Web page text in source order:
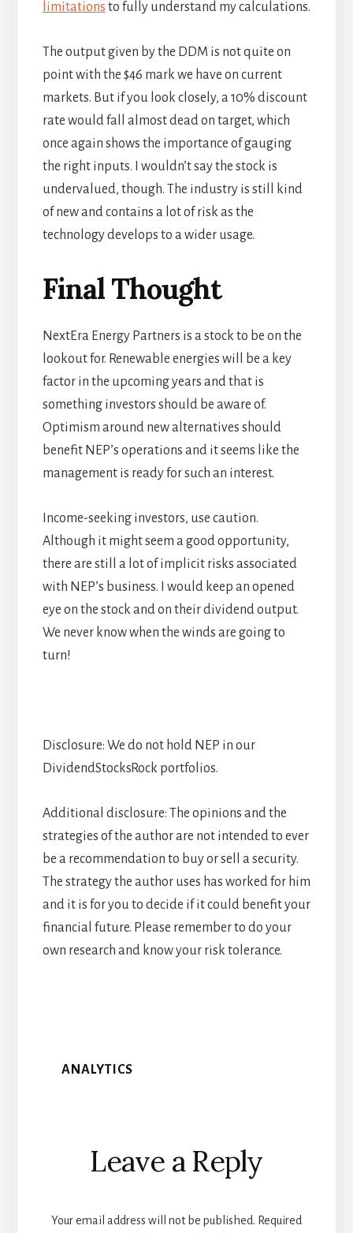
limitations to fully understand my calculations.
The output given by the DDM is not quite on
point with the $46 mark we have on current
markets. But if you look closely, a 10% discount
rate would fall almost dead on target, which
once again shows the importance of gauging
the right inputs. I wouldn’t say the stock is
undervalued, though. The industry is still kind
of new and contains a lot of risk as the
technology develops to a wider usage.
Final Thought
NextEra Energy Partners is a stock to be on the
lookout for. Renewable energies will be a key
factor in the upcoming years and that is
something investors should be aware of.
Optimism around new alternatives should
benefit NEP’s operations and it seems like the
management is ready for such an interest.
Income-seeking investors, use caution.
Although it might seem a good opportunity,
there are still a lot of implicit risks associated
with NEP’s business. I would keep an opened
eye on the stock and on their dividend output.
We never know when the winds are going to
turn!
Disclosure: We do not hold NEP in our
DividendStocksRock portfolios.
Additional disclosure: The opinions and the
strategies of the author are not intended to ever
be a recommendation to buy or sell a security.
The strategy the author uses has worked for him
and it is for you to decide if it could benefit your
financial future. Please remember to do your
own research and know your risk tolerance.
ANALYTICS
Reader
Interactions
Leave a Reply
Your email address will not be published. Required